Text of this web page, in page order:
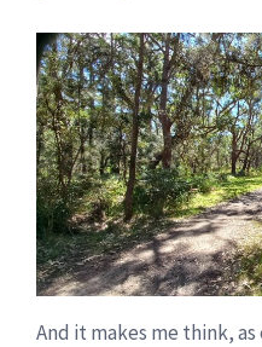
And it makes me think,